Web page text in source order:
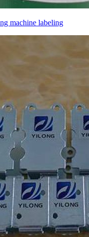
machine labeling